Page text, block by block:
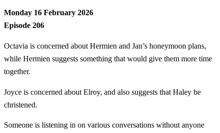
Monday 16 February 2026
Episode 206
Octavia is concerned about Hermien and Jan’s honeymoon plans,
while Hermien suggests something that would give them more time
together.
Joyce is concerned about Elroy, and also suggests that Haley be
christened.
Someone is listening in on various conversations without anyone